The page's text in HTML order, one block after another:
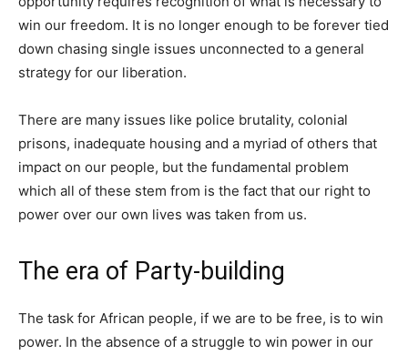
win our freedom. It is no longer enough to be forever tied
down chasing single issues unconnected to a general
strategy for our liberation.
There are many issues like police brutality, colonial
prisons, inadequate housing and a myriad of others that
impact on our people, but the fundamental problem
which all of these stem from is the fact that our right to
power over our own lives was taken from us.
The era of Party-building
The task for African people, if we are to be free, is to win
power. In the absence of a struggle to win power in our